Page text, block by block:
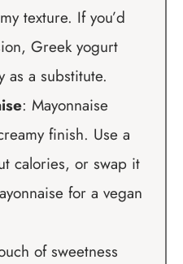
texture. If you’d
Greek yogurt
as a substitute.
: Mayonnaise
finish. Use a
calories, or swap it
for a vegan
of sweetness